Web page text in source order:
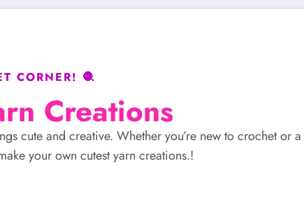
CORNER! 🧶
Creations
cute and creative. Whether you’re new to crochet or
your own cutest yarn creations.!